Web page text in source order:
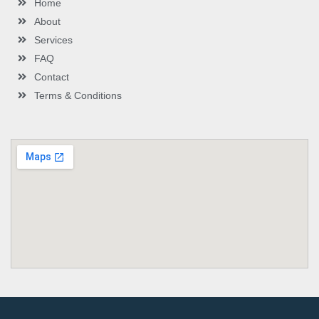
Home
About
Services
FAQ
Contact
Terms & Conditions